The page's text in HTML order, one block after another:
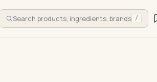
Search products, ingredients, brands /